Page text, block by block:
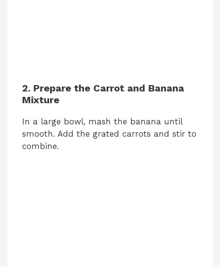
2. Prepare the Carrot and Banana
Mixture
In a large bowl, mash the banana until
smooth. Add the grated carrots and stir to
combine.